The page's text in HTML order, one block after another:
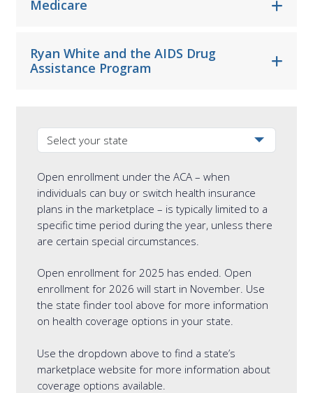
Medicare
Ryan White and the AIDS Drug
Assistance Program
Select your state from the dropdown
Open enrollment under the ACA – when
individuals can buy or switch health insurance
plans in the marketplace – is typically limited to a
specific time period during the year, unless there
are certain special circumstances.
Open enrollment for 2025 has ended. Open
enrollment for 2026 will start in November. Use
the state finder tool above for more information
on health coverage options in your state.
Use the dropdown above to find a state’s
marketplace website for more information about
coverage options available.